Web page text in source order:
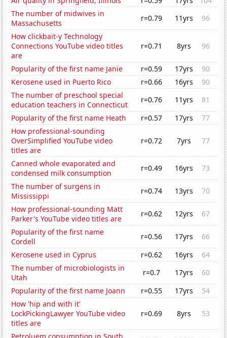
The number of midwives in
Massachusetts
r=0.79 11yrs
96
How clickbait-y Technology
Connections YouTube video titles
are
r=0.71 8yrs 96
Popularity of the first name Janie r=0.59 17yrs
90
Kerosene used in Puerto Rico
r=0.66 16yrs
90
The number of preschool special
education teachers in Connecticut
r=0.76 11yrs
81
Popularity of the first name Heath
r=0.57 17yrs
77
How professional-sounding
OverSimplified YouTube video
titles are
r=0.72 7yrs 77
Canned whole evaporated and
condensed milk consumption
r=0.49 16yrs
73
The number of surgens in
Mississippi
r=0.74 13yrs
70
How professional-sounding Matt
Parker's YouTube video titles are
r=0.62 12yrs
67
Popularity of the first name
Cordell
r=0.56 17yrs
66
Kerosene used in Cyprus
r=0.62 16yrs
64
The number of microbiologists in
Utah
r=0.7 17yrs
60
Popularity of the first name Joann
r=0.55 17yrs
54
How 'hip and with it'
LockPickingLawyer YouTube video
titles are
r=0.69 8yrs 53